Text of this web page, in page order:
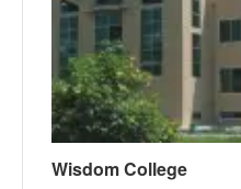
Wisdom College